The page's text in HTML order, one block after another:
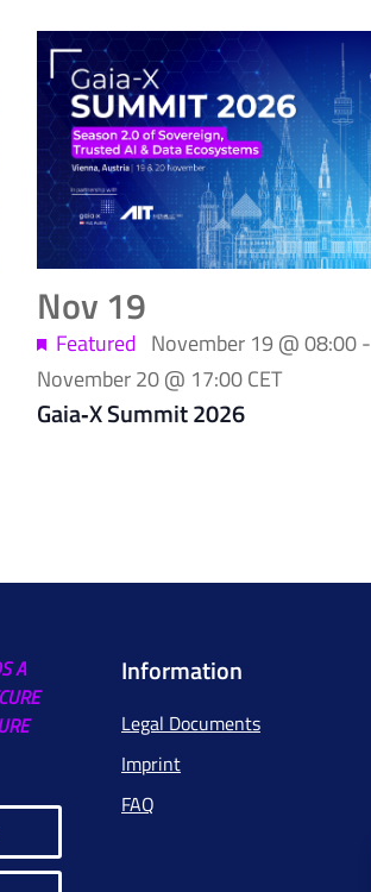
Nov 19
Gaia‑X Summit 2026
Featured November 19 @ 08:00-
November 20 @ 17:00CET
A
Information
Legal Documents
Imprint
FAQ